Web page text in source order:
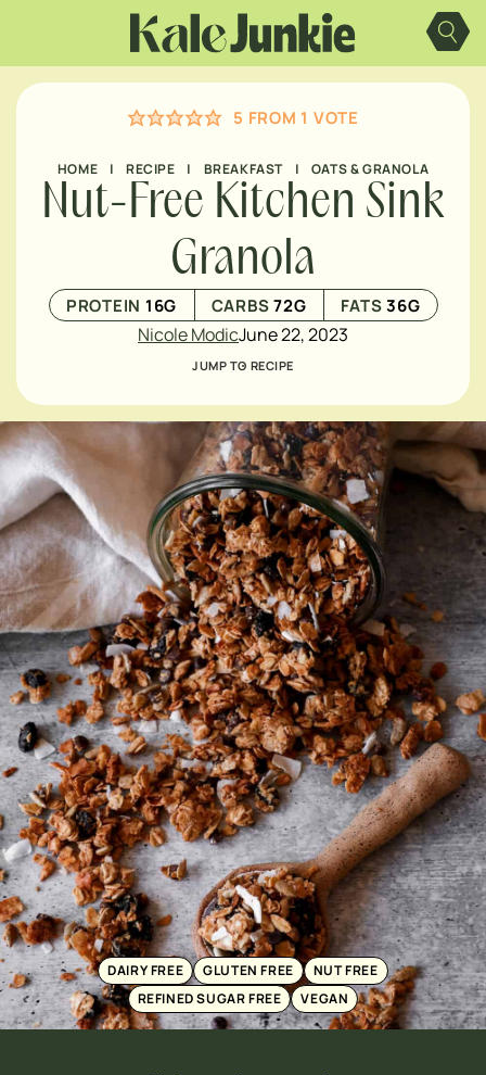
content
DAIRY FREE GLUTEN FREE
NUT FREE
REFINED SUGAR FREE
VEGAN
5 FROM 1 VOTE
HOME | RECIPE | BREAKFAST | OATS & GRANOLA
Nut-Free Kitchen Sink
Granola
PROTEIN 16G CARBS72G FATS36G
Nicole ModicJune 22, 2023
JUMP TO RECIPE